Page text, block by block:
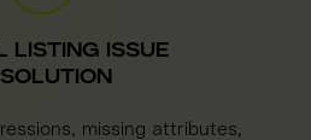
LISTING ISSUE
missing attributes,